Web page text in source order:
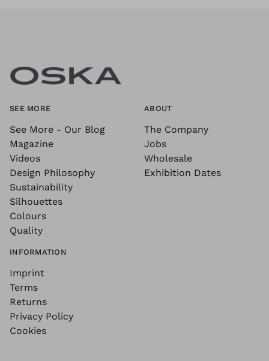
SEE MORE
See More - Our Blog
Magazine
Videos
Design Philosophy
Sustainability
Silhouettes
Colours
Quality
ABOUT
The Company
Jobs
Wholesale
Exhibition Dates
INFORMATION
Imprint
Terms
Returns
Privacy Policy
Cookies